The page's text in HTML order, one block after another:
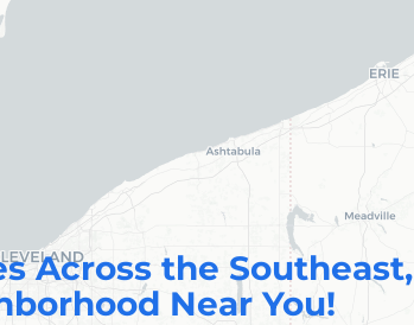
Across the Southeast,
Near You!